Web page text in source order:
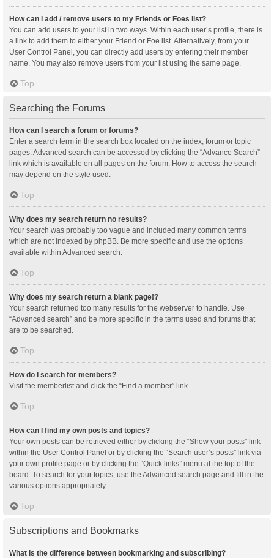
How can I add / remove users to my Friends or Foes list?
You can add users to your list in two ways. Within each user’s profile, there is
a link to add them to either your Friend or Foe list. Alternatively, from your
User Control Panel, you can directly add users by entering their member
name. You may also remove users from your list using the same page.
Top
Searching the Forums
How can I search a forum or forums?
Enter a search term in the search box located on the index, forum or topic
pages. Advanced search can be accessed by clicking the “Advance Search”
link which is available on all pages on the forum. How to access the search
may depend on the style used.
Top
Why does my search return no results?
Your search was probably too vague and included many common terms
which are not indexed by phpBB. Be more specific and use the options
available within Advanced search.
Top
Why does my search return a blank page!?
Your search returned too many results for the webserver to handle. Use
“Advanced search” and be more specific in the terms used and forums that
are to be searched.
Top
How do I search for members?
Visit the memberlist and click the “Find a member” link.
Top
How can I find my own posts and topics?
Your own posts can be retrieved either by clicking the “Show your posts” link
within the User Control Panel or by clicking the “Search user’s posts” link via
your own profile page or by clicking the “Quick links” menu at the top of the
board. To search for your topics, use the Advanced search page and fill in the
various options appropriately.
Top
Subscriptions and Bookmarks
What is the difference between bookmarking and subscribing?